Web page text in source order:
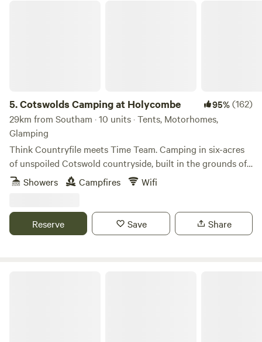
5.Cotswolds Camping at Holycombe 95%(162)
29km from Southam · 10 units · Tents, Motorhomes,
Glamping
Think Countryfile meets Time Team. Camping in six-acres
of unspoiled Cotswold countryside, built in the grounds of
a Norman castle.
Showers Campfires Wifi
Reserve Save Share